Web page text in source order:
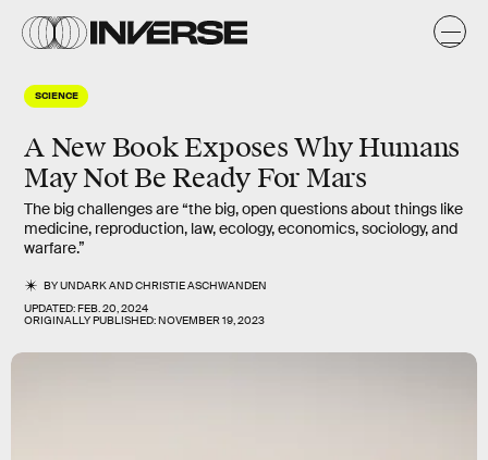
SCIENCE
A New Book Exposes Why Humans
May Not Be Ready For Mars
The big challenges are “the big, open questions about things like
medicine, reproduction, law, ecology, economics, sociology, and
warfare.”
BYUNDARKANDCHRISTIE ASCHWANDEN
UPDATED:FEB. 20, 2024
ORIGINALLY PUBLISHED:NOVEMBER 19, 2023